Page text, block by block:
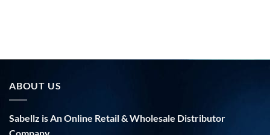
ABOUT US
Sabellz is An Online Retail & Wholesale Distributor